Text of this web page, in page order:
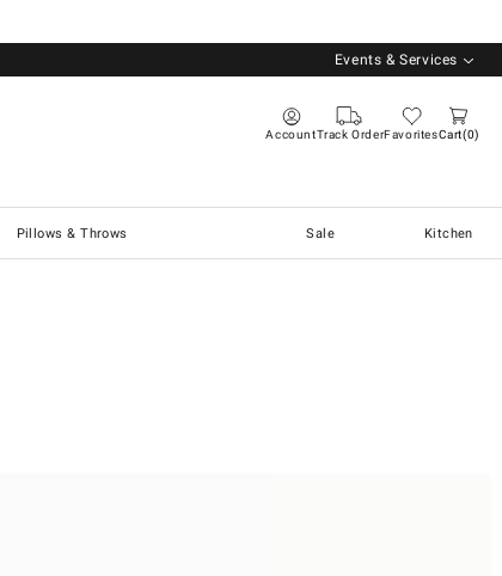
Events & Services
AccountTrack OrderFavoritesCart 0
Pillows & Throws Sale Kitchen